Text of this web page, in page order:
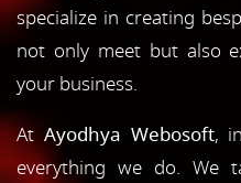
specialize in creating
not only meet but also
your business.
At Ayodhya Webosoft,
everything we do. We